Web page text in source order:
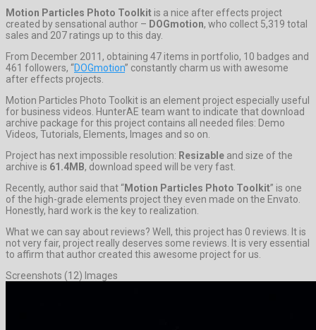
Motion Particles Photo Toolkit is a nice after effects project
created by sensational author – DOGmotion, who collect 5,319 total
sales and 207 ratings up to this day.
From December 2011, obtaining 47 items in portfolio, 10 badges and
461 followers, “DOGmotion” constantly charm us with awesome
after effects projects.
Motion Particles Photo Toolkit is an element project especially useful
for business videos. HunterAE team want to indicate that download
archive package for this project contains all needed files: Demo
Videos, Tutorials, Elements, Images and so on.
Project has next impossible resolution: Resizable and size of the
archive is 61.4MB, download speed will be very fast.
Recently, author said that “Motion Particles Photo Toolkit” is one
of the high-grade elements project they even made on the Envato.
Honestly, hard work is the key to realization.
What we can say about reviews? Well, this project has 0 reviews. It is
not very fair, project really deserves some reviews. It is very essential
to affirm that author created this awesome project for us.
Screenshots (12) Images